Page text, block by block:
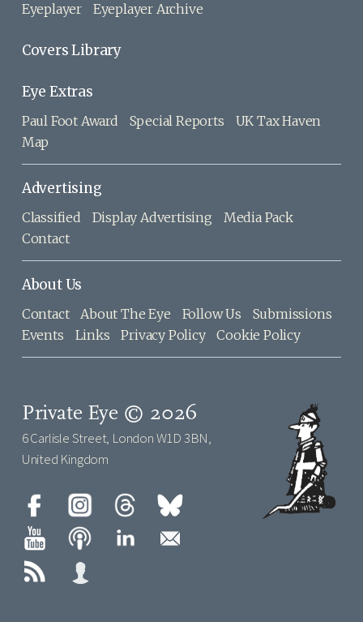
Eyeplayer Eyeplayer Archive
Covers Library
Eye Extras
Paul Foot Award Special Reports
UK Tax Haven
Map
Advertising
Classified Display Advertising
Media Pack
Contact
About Us
Contact About The Eye Follow Us
Submissions
Events
Links Privacy Policy Cookie Policy
Private Eye © 2026
6 Carlisle Street, London W1D 3BN,
United Kingdom